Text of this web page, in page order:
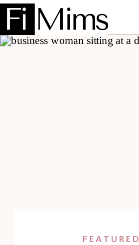
FEATURED